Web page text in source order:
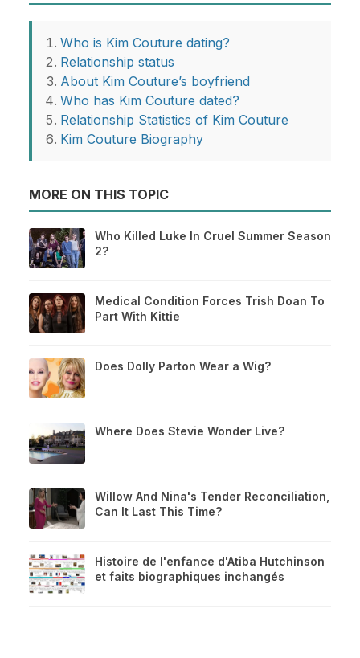
Who is Kim Couture dating?
Relationship status
About Kim Couture’s boyfriend
Who has Kim Couture dated?
Relationship Statistics of Kim Couture
Kim Couture Biography
MORE ON THIS TOPIC
Who Killed Luke In Cruel Summer Season
2?
Medical Condition Forces Trish Doan To
Part With Kittie
Does Dolly Parton Wear a Wig?
Where Does Stevie Wonder Live?
Willow And Nina's Tender Reconciliation,
Can It Last This Time?
Histoire de l'enfance d'Atiba Hutchinson
et faits biographiques inchangés